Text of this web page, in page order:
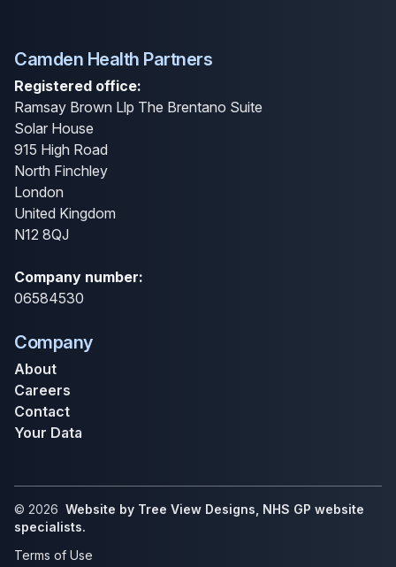
Camden Health Partners
Registered office:
Ramsay Brown Llp The Brentano Suite
Solar House
915 High Road
North Finchley
London
United Kingdom
N12 8QJ
Company number:
06584530
Company
About
Careers
Contact
Your Data
© 2026 Website by Tree View Designs, NHS GP website
specialists.
Terms of Use